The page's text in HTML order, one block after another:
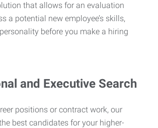
that allows for an evaluation
a potential new employee’s skills,
before you make a hiring
and Executive Search
positions or contract work, our
best candidates for your higher-